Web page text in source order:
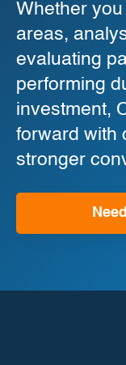
Whether
areas,
evaluating
performing
investment,
forward with
stronger